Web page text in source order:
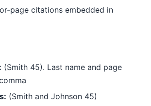
page citations embedded in
(Smith 45). Last name and page
(Smith and Johnson 45)